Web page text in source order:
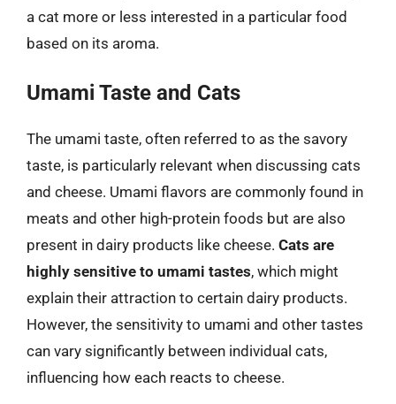
a cat more or less interested in a particular food
based on its aroma.
Umami Taste and Cats
The umami taste, often referred to as the savory
taste, is particularly relevant when discussing cats
and cheese. Umami flavors are commonly found in
meats and other high-protein foods but are also
present in dairy products like cheese. Cats are
highly sensitive to umami tastes, which might
explain their attraction to certain dairy products.
However, the sensitivity to umami and other tastes
can vary significantly between individual cats,
influencing how each reacts to cheese.